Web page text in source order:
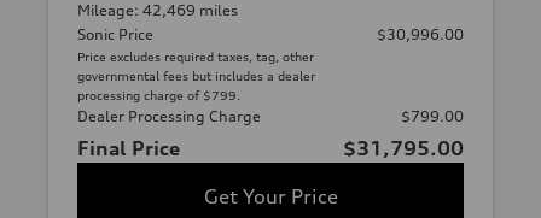
Mileage: 42,469 miles
Sonic Price
Price excludes required taxes, tag, other
governmental fees but includes a dealer
processing charge of $799.
$30,996.00
Dealer Processing Charge $799.00
Final Price
$31,795.00
Get Your Price